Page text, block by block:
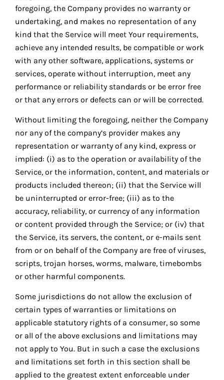
foregoing, the Company provides no warranty or
undertaking, and makes no representation of any
kind that the Service will meet Your requirements,
achieve any intended results, be compatible or work
with any other software, applications, systems or
services, operate without interruption, meet any
performance or reliability standards or be error free
or that any errors or defects can or will be corrected.
Without limiting the foregoing, neither the Company
nor any of the company’s provider makes any
representation or warranty of any kind, express or
implied: (i) as to the operation or availability of the
Service, or the information, content, and materials or
products included thereon; (ii) that the Service will
be uninterrupted or error-free; (iii) as to the
accuracy, reliability, or currency of any information
or content provided through the Service; or (iv) that
the Service, its servers, the content, or e-mails sent
from or on behalf of the Company are free of viruses,
scripts, trojan horses, worms, malware, timebombs
or other harmful components.
Some jurisdictions do not allow the exclusion of
certain types of warranties or limitations on
applicable statutory rights of a consumer, so some
or all of the above exclusions and limitations may
not apply to You. But in such a case the exclusions
and limitations set forth in this section shall be
applied to the greatest extent enforceable under